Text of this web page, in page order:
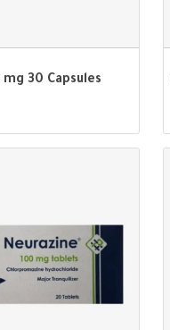
30 Capsules